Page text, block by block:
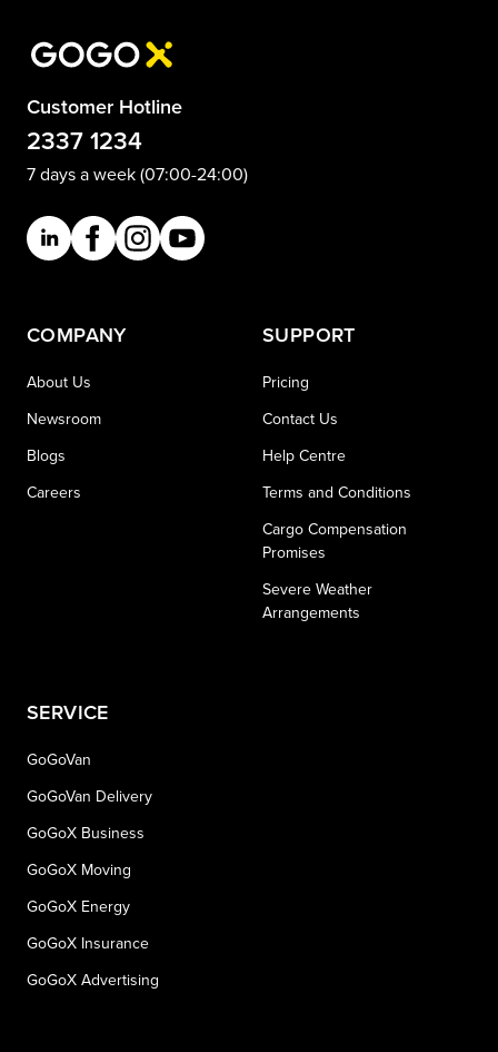
Customer Hotline
2337 1234
7 days a week (07:00-24:00)
COMPANY
About Us
Newsroom
Blogs
Careers
SERVICE
GoGoVan
GoGoVan Delivery
GoGoX Business
GoGoX Moving
GoGoX Energy
GoGoX Insurance
GoGoX Advertising
SUPPORT
Pricing
Contact Us
Help Centre
Terms and Conditions
Cargo Compensation
Promises
Severe Weather
Arrangements